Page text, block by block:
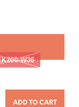
W36
ADD TO CART